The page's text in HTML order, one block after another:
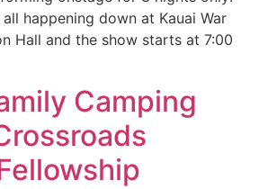
happening down at Kauai War
Hall and the show starts at 7:00
Camping